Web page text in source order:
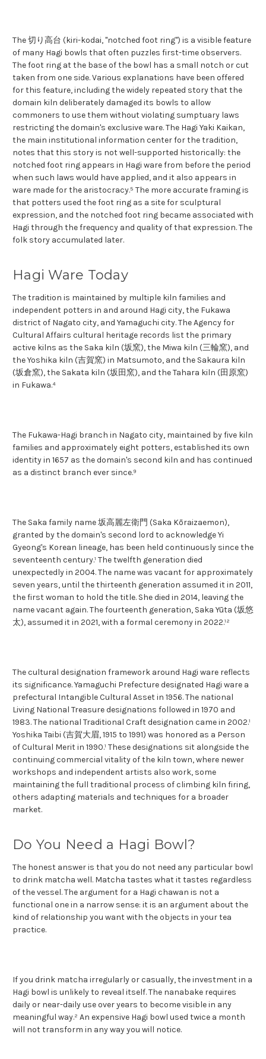
The 切り高台 (kiri-kodai, "notched foot ring") is a visible feature
of many Hagi bowls that often puzzles first-time observers.
The foot ring at the base of the bowl has a small notch or cut
taken from one side. Various explanations have been offered
for this feature, including the widely repeated story that the
domain kiln deliberately damaged its bowls to allow
commoners to use them without violating sumptuary laws
restricting the domain's exclusive ware. The Hagi Yaki Kaikan,
the main institutional information center for the tradition,
notes that this story is not well-supported historically: the
notched foot ring appears in Hagi ware from before the period
when such laws would have applied, and it also appears in
ware made for the aristocracy.⁵ The more accurate framing is
that potters used the foot ring as a site for sculptural
expression, and the notched foot ring became associated with
Hagi through the frequency and quality of that expression. The
folk story accumulated later.
Hagi Ware Today
The tradition is maintained by multiple kiln families and
independent potters in and around Hagi city, the Fukawa
district of Nagato city, and Yamaguchi city. The Agency for
Cultural Affairs cultural heritage records list the primary
active kilns as the Saka kiln (坂窯), the Miwa kiln (三輪窯), and
the Yoshika kiln (吉賀窯) in Matsumoto, and the Sakaura kiln
(坂倉窯), the Sakata kiln (坂田窯), and the Tahara kiln (田原窯)
in Fukawa.⁴
The Fukawa-Hagi branch in Nagato city, maintained by five kiln
families and approximately eight potters, established its own
identity in 1657 as the domain's second kiln and has continued
as a distinct branch ever since.⁹
The Saka family name 坂高麗左衛門 (Saka Kōraizaemon),
granted by the domain's second lord to acknowledge Yi
Gyeong's Korean lineage, has been held continuously since the
seventeenth century.¹ The twelfth generation died
unexpectedly in 2004. The name was vacant for approximately
seven years, until the thirteenth generation assumed it in 2011,
the first woman to hold the title. She died in 2014, leaving the
name vacant again. The fourteenth generation, Saka Yūta (坂悠
太), assumed it in 2021, with a formal ceremony in 2022.¹²
The cultural designation framework around Hagi ware reflects
its significance. Yamaguchi Prefecture designated Hagi ware a
prefectural Intangible Cultural Asset in 1956. The national
Living National Treasure designations followed in 1970 and
1983. The national Traditional Craft designation came in 2002.¹
Yoshika Taibi (吉賀大眉, 1915 to 1991) was honored as a Person
of Cultural Merit in 1990.¹ These designations sit alongside the
continuing commercial vitality of the kiln town, where newer
workshops and independent artists also work, some
maintaining the full traditional process of climbing kiln firing,
others adapting materials and techniques for a broader
market.
Do You Need a Hagi Bowl?
The honest answer is that you do not need any particular bowl
to drink matcha well. Matcha tastes what it tastes regardless
of the vessel. The argument for a Hagi chawan is not a
functional one in a narrow sense: it is an argument about the
kind of relationship you want with the objects in your tea
practice.
If you drink matcha irregularly or casually, the investment in a
Hagi bowl is unlikely to reveal itself. The nanabake requires
daily or near-daily use over years to become visible in any
meaningful way.² An expensive Hagi bowl used twice a month
will not transform in any way you will notice.